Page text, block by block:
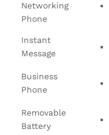
Networking
Phone
Instant
Message
Business
Phone
Removable
Battery